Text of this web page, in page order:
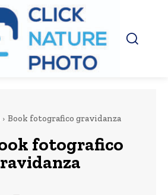
Book fotografico gravidanza
fotografico